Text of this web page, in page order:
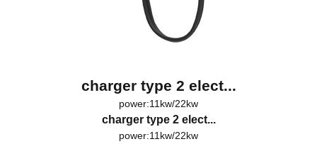
charger type 2 elect...
power:11kw/22kw
charger type 2 elect...
power:11kw/22kw